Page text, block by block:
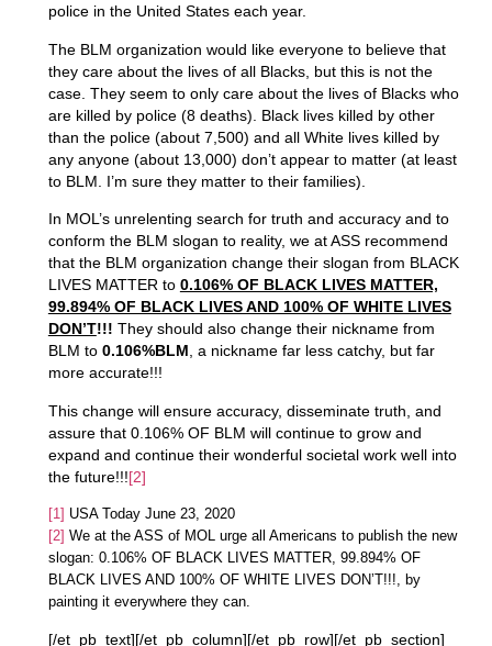
police in the United States each year.
The BLM organization would like everyone to believe that
they care about the lives of all Blacks, but this is not the
case. They seem to only care about the lives of Blacks who
are killed by police (8 deaths). Black lives killed by other
than the police (about 7,500) and all White lives killed by
any anyone (about 13,000) don’t appear to matter (at least
to BLM. I’m sure they matter to their families).
In MOL’s unrelenting search for truth and accuracy and to
conform the BLM slogan to reality, we at ASS recommend
that the BLM organization change their slogan from BLACK
LIVES MATTER to 0.106% OF BLACK LIVES MATTER,
99.894% OF BLACK LIVES AND 100% OF WHITE LIVES
DON’T!!! They should also change their nickname from
BLM to 0.106%BLM , a nickname far less catchy, but far
more accurate!!!
This change will ensure accuracy, disseminate truth, and
assure that 0.106% OF BLM will continue to grow and
expand and continue their wonderful societal work well into
the future!!![2]
[1] USA Today June 23, 2020
[2] We at the ASS of MOL urge all Americans to publish the new
slogan: 0.106% OF BLACK LIVES MATTER, 99.894% OF
BLACK LIVES AND 100% OF WHITE LIVES DON’T!!!, by
painting it everywhere they can.
[/et_pb_text][/et_pb_column][/et_pb_row][/et_pb_section]